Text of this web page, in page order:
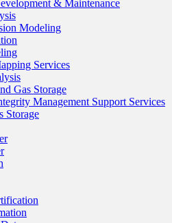
& Maintenance
Modeling
Services
Gas Storage
Management Support Services
Storage